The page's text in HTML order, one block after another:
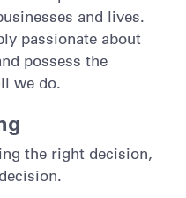
and lives.
passionate about
possess the
we do.
the right decision,